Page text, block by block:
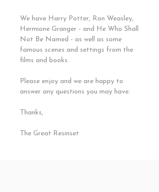
We have Harry Potter, Ron Weasley,
Hermione Granger - and He Who Shall
Not Be Named - as well as some
famous scenes and settings from the
films and books.
Please enjoy and we are happy to
answer any questions you may have.
Thanks,
The Great Resinset